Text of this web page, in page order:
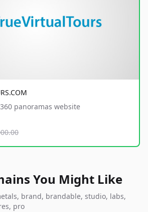
panoramas website
You Might Like
brand, brandable, studio, labs,
pro